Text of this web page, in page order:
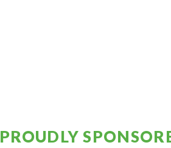
PROUDLY